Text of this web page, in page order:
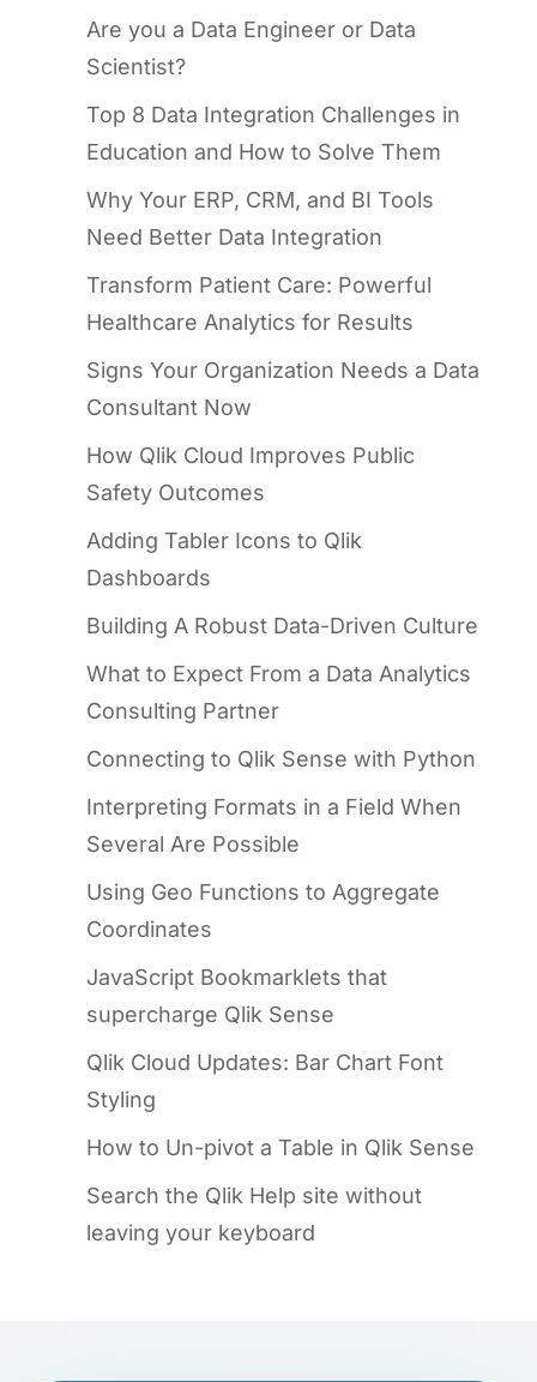
Are you a Data Engineer or Data
Scientist?
Top 8 Data Integration Challenges in
Education and How to Solve Them
Why Your ERP, CRM, and BI Tools
Need Better Data Integration
Transform Patient Care: Powerful
Healthcare Analytics for Results
Signs Your Organization Needs a Data
Consultant Now
How Qlik Cloud Improves Public
Safety Outcomes
Adding Tabler Icons to Qlik
Dashboards
Building A Robust Data-Driven Culture
What to Expect From a Data Analytics
Consulting Partner
Connecting to Qlik Sense with Python
Interpreting Formats in a Field When
Several Are Possible
Using Geo Functions to Aggregate
Coordinates
JavaScript Bookmarklets that
supercharge Qlik Sense
Qlik Cloud Updates: Bar Chart Font
Styling
How to Un-pivot a Table in Qlik Sense
Search the Qlik Help site without
leaving your keyboard